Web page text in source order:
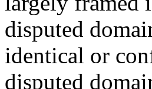
disputed
identical or
disputed